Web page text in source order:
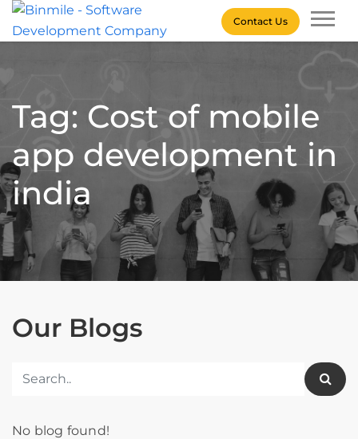
Skip
Contact Us
Tag: Cost of mobile
app development in
india
Our Blogs
No blog found!